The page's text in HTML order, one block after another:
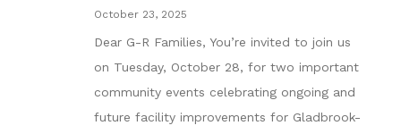
October 23, 2025
Dear G-R Families, You’re invited to join us
on Tuesday, October 28, for two important
community events celebrating ongoing and
future facility improvements for Gladbrook-